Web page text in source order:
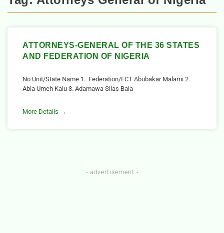
ATTORNEYS-GENERAL OF THE 36 STATES
AND FEDERATION OF NIGERIA
No Unit/State Name 1. Federation/FCT Abubakar Malami 2.
Abia Umeh Kalu 3. Adamawa Silas Bala
More Details →
- advertisement -